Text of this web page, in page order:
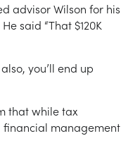
advisor Wilson for his
said “That $120K
you’ll end up
that while tax
financial management